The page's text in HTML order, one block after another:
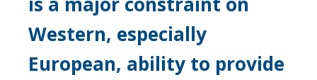
Western, especially
European, ability to provide